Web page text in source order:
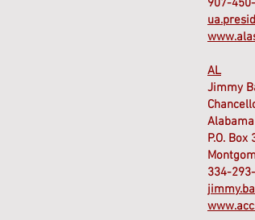
907-
AL
Jimmy
P.O. Box
334-